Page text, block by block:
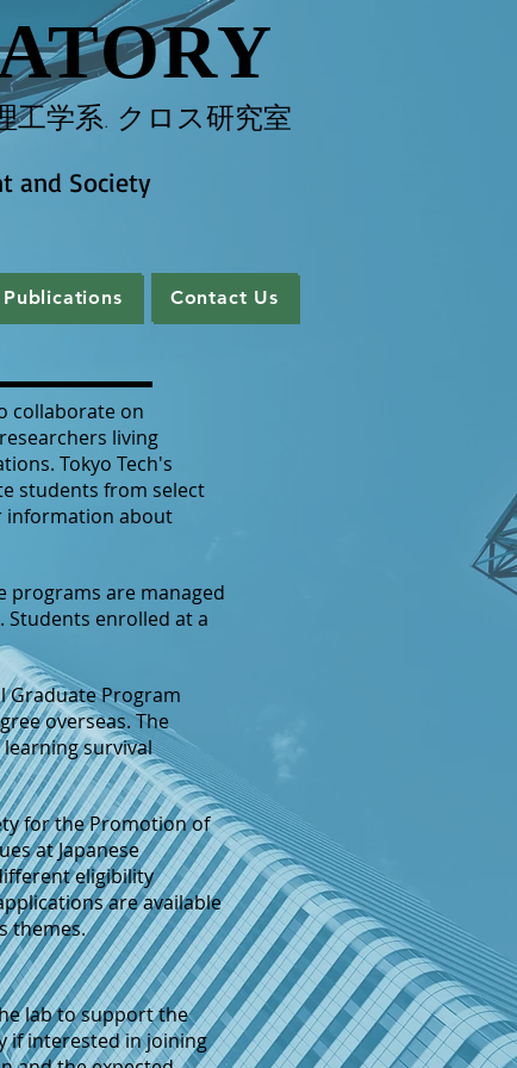
学系. クロス研究室
and Society
Publications Contact Us
collaborate on
living
Tokyo Tech's
students from select
information about
programs are managed
enrolled at a
Graduate Program
overseas. The
survival
for the Promotion of
at Japanese
eligibility
are available
themes.
lab to support the
if interested in joining
Publications Contact Us